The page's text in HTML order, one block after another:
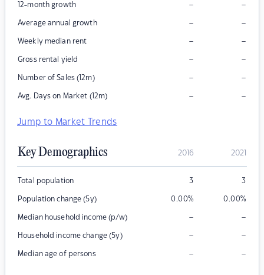
12-month growth – –
Average annual growth – –
Weekly median rent – –
Gross rental yield – –
Number of Sales (12m) – –
Avg. Days on Market (12m) – –
Jump to Market Trends
Key Demographics 2016 2021
Total population 3 3
Population change (5y) 0.00% 0.00%
Median household income (p/w) – –
Household income change (5y) – –
Median age of persons – –